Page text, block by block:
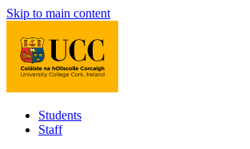
Skip to main content
Students
Staff